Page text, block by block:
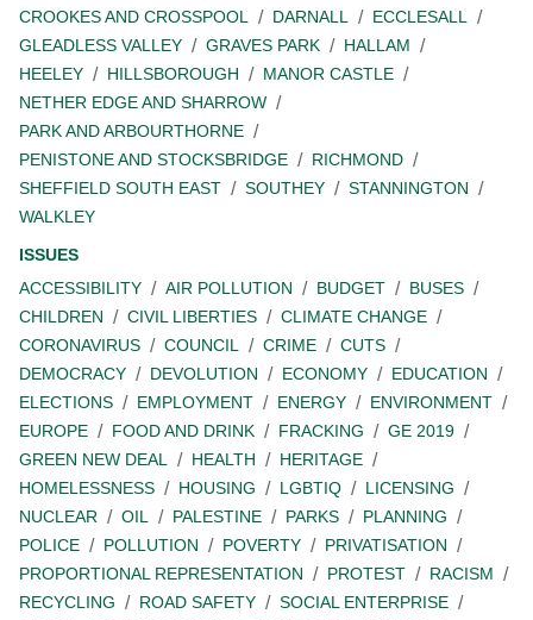
CROOKES AND CROSSPOOL
DARNALL
ECCLESALL
GLEADLESS VALLEY
GRAVES PARK
HALLAM
HEELEY
HILLSBOROUGH
MANOR CASTLE
NETHER EDGE AND SHARROW
PARK AND ARBOURTHORNE
PENISTONE AND STOCKSBRIDGE
RICHMOND
SHEFFIELD SOUTH EAST
SOUTHEY
STANNINGTON
WALKLEY
ISSUES
ACCESSIBILITY
AIR POLLUTION BUDGET
BUSES
CHILDREN
CIVIL LIBERTIES
CLIMATE CHANGE
CORONAVIRUS
COUNCIL CRIME
CUTS
DEMOCRACY
DEVOLUTION ECONOMY
EDUCATION
ELECTIONS
EMPLOYMENT ENERGY
ENVIRONMENT
EUROPE
FOOD AND DRINK FRACKING
GE 2019
GREEN NEW DEAL
HEALTH
HERITAGE
HOMELESSNESS
HOUSING LGBTIQ
LICENSING
NUCLEAR
OIL PALESTINE PARKS
PLANNING
POLICE
POLLUTION POVERTY
PRIVATISATION
PROPORTIONAL REPRESENTATION
PROTEST
RACISM
RECYCLING
ROAD SAFETY
SOCIAL ENTERPRISE